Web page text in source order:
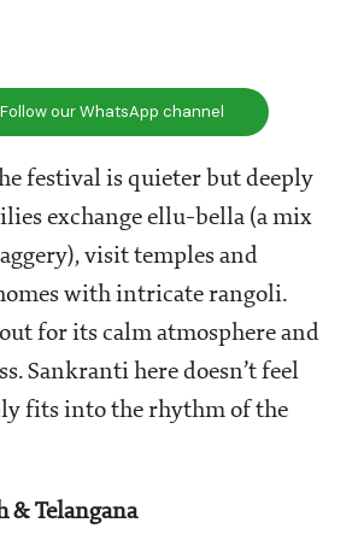
Follow our WhatsApp channel
festival is quieter but deeply
exchange ellu-bella (a mix
visit temples and
with intricate rangoli.
for its calm atmosphere and
Sankranti here doesn’t feel
fits into the rhythm of the
& Telangana